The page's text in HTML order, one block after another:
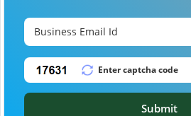
Submit